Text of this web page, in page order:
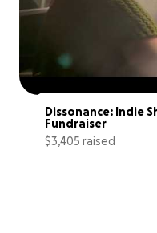
Dissonance: Indie
Fundraiser
$3,405 raised